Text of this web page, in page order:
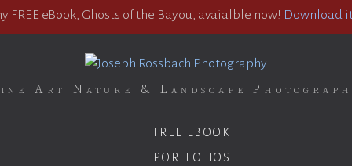
FREE eBook, Ghosts of the Bayou, avaialble now! Download
Art Nature & Landscape
FREE EBOOK
PORTFOLIOS